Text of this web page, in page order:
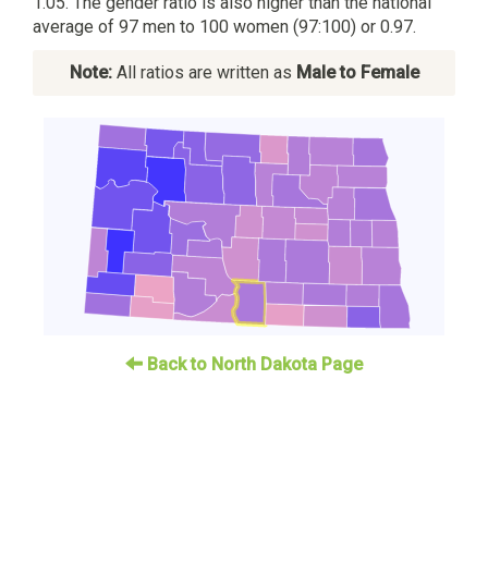
average of 97 men to 100 women (97:100) or 0.97.
Note:All ratios are written as Male to Female
Back to North Dakota Page